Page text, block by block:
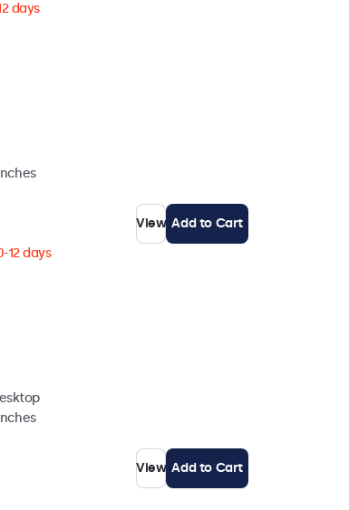
days
View Add to Cart
12 days
View Add to Cart